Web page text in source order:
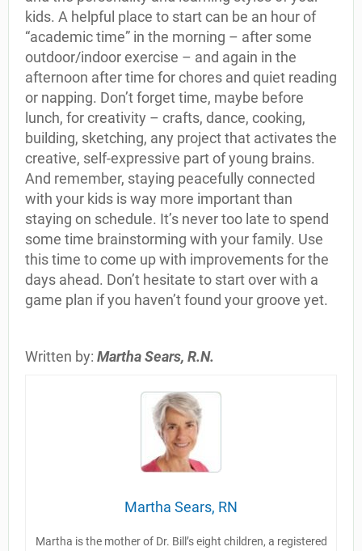
kids. A helpful place to start can be an hour of
“academic time” in the morning – after some
outdoor/indoor exercise – and again in the
afternoon after time for chores and quiet reading
or napping. Don’t forget time, maybe before
lunch, for creativity – crafts, dance, cooking,
building, sketching, any project that activates the
creative, self-expressive part of young brains.
And remember, staying peacefully connected
with your kids is way more important than
staying on schedule. It’s never too late to spend
some time brainstorming with your family. Use
this time to come up with improvements for the
days ahead. Don’t hesitate to start over with a
game plan if you haven’t found your groove yet.
Written by: Martha Sears, R.N.
Martha Sears, RN
Martha is the mother of Dr. Bill’s eight children, a registered